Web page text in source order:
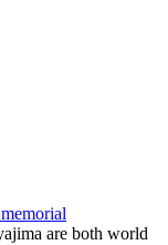
are both world